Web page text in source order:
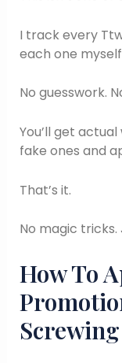
I track every
each one
No guesswork.
You’ll get
fake ones and
That’s it.
No magic tricks.
How To
Screwing